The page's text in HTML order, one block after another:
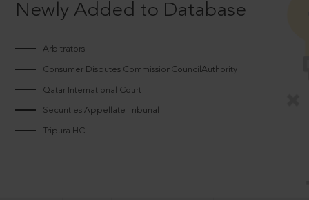
Newly Added to Database
Arbitrators
Consumer Disputes CommissionCouncilAuthority
Qatar International Court
Securities Appellate Tribunal
Tripura HC